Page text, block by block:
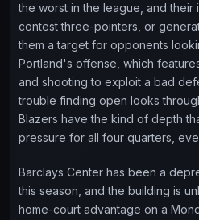
the worst in the league, and their
contest three-pointers, or
them a target for opponents
Portland's offense, which
and shooting to exploit a bad
trouble finding open looks
Blazers have the kind of depth
pressure for all four quarters,
Barclays Center has been a
this season, and the building is
home-court advantage on a